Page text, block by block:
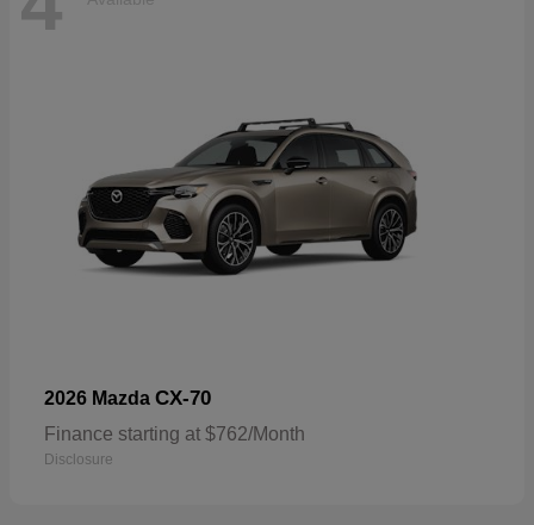
2026 Mazda CX-70
Finance starting at $762/Month
Disclosure